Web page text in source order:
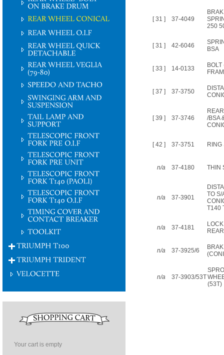
Your cart is empty
[ 31 ] 37-4049
250
[ 31 ] 42-6046
BSA
[ 33 ] 14-0133
[ 37 ] 37-3750
[ 39 ] 37-3746
/BSA
[ 42 ] 37-3751 RING
n/a 37-4180 THIN
n/a 37-3901
TO S/
T140
n/a 37-4181
n/a 37-3925/6
n/a 37-3903/53T
(53T)